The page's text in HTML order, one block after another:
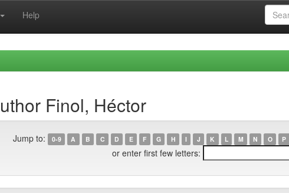
Help
Finol, Héctor
Jump to: 0-9 A B C D E F G H I J K L M N O P
or enter first few letters: